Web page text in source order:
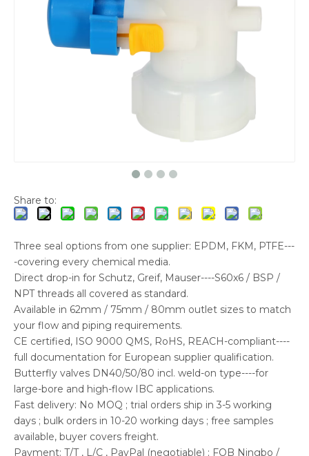
Share to:
Three seal options from one supplier: EPDM, FKM, PTFE---
-covering every chemical media.
Direct drop-in for Schutz, Greif, Mauser----S60x6 / BSP /
NPT threads all covered as standard.
Available in 62mm / 75mm / 80mm outlet sizes to match
your flow and piping requirements.
CE certified, ISO 9000 QMS, RoHS, REACH-compliant----
full documentation for European supplier qualification.
Butterfly valves DN40/50/80 incl. weld-on type----for
large-bore and high-flow IBC applications.
Fast delivery: No MOQ ; trial orders ship in 3-5 working
days ; bulk orders in 10-20 working days ; free samples
available, buyer covers freight.
Payment: T/T , L/C , PayPal (negotiable) ; FOB Ningbo /